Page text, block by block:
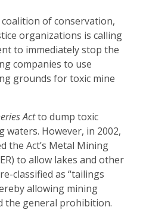
of conservation,
organizations is calling
to immediately stop the
companies to use
grounds for toxic mine
Actto dump toxic
However, in 2002,
the Act’s Metal Mining
to allow lakes and other
classified as “tailings
allowing mining
the general prohibition.